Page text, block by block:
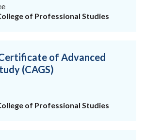
of Professional Studies
of Advanced
(CAGS)
of Professional Studies